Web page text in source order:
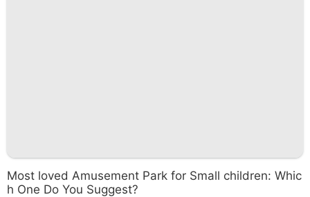
Most loved Amusement Park for Small children: Whic
h One Do You Suggest?